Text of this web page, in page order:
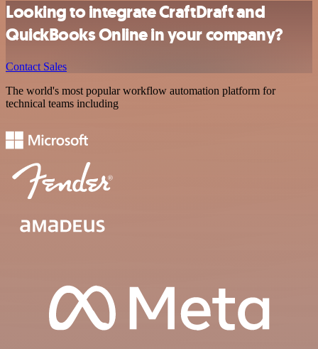
Looking to integrate CraftDraft and
QuickBooks Online in your company?
Contact Sales
The world's most popular workflow automation platform for
technical teams including